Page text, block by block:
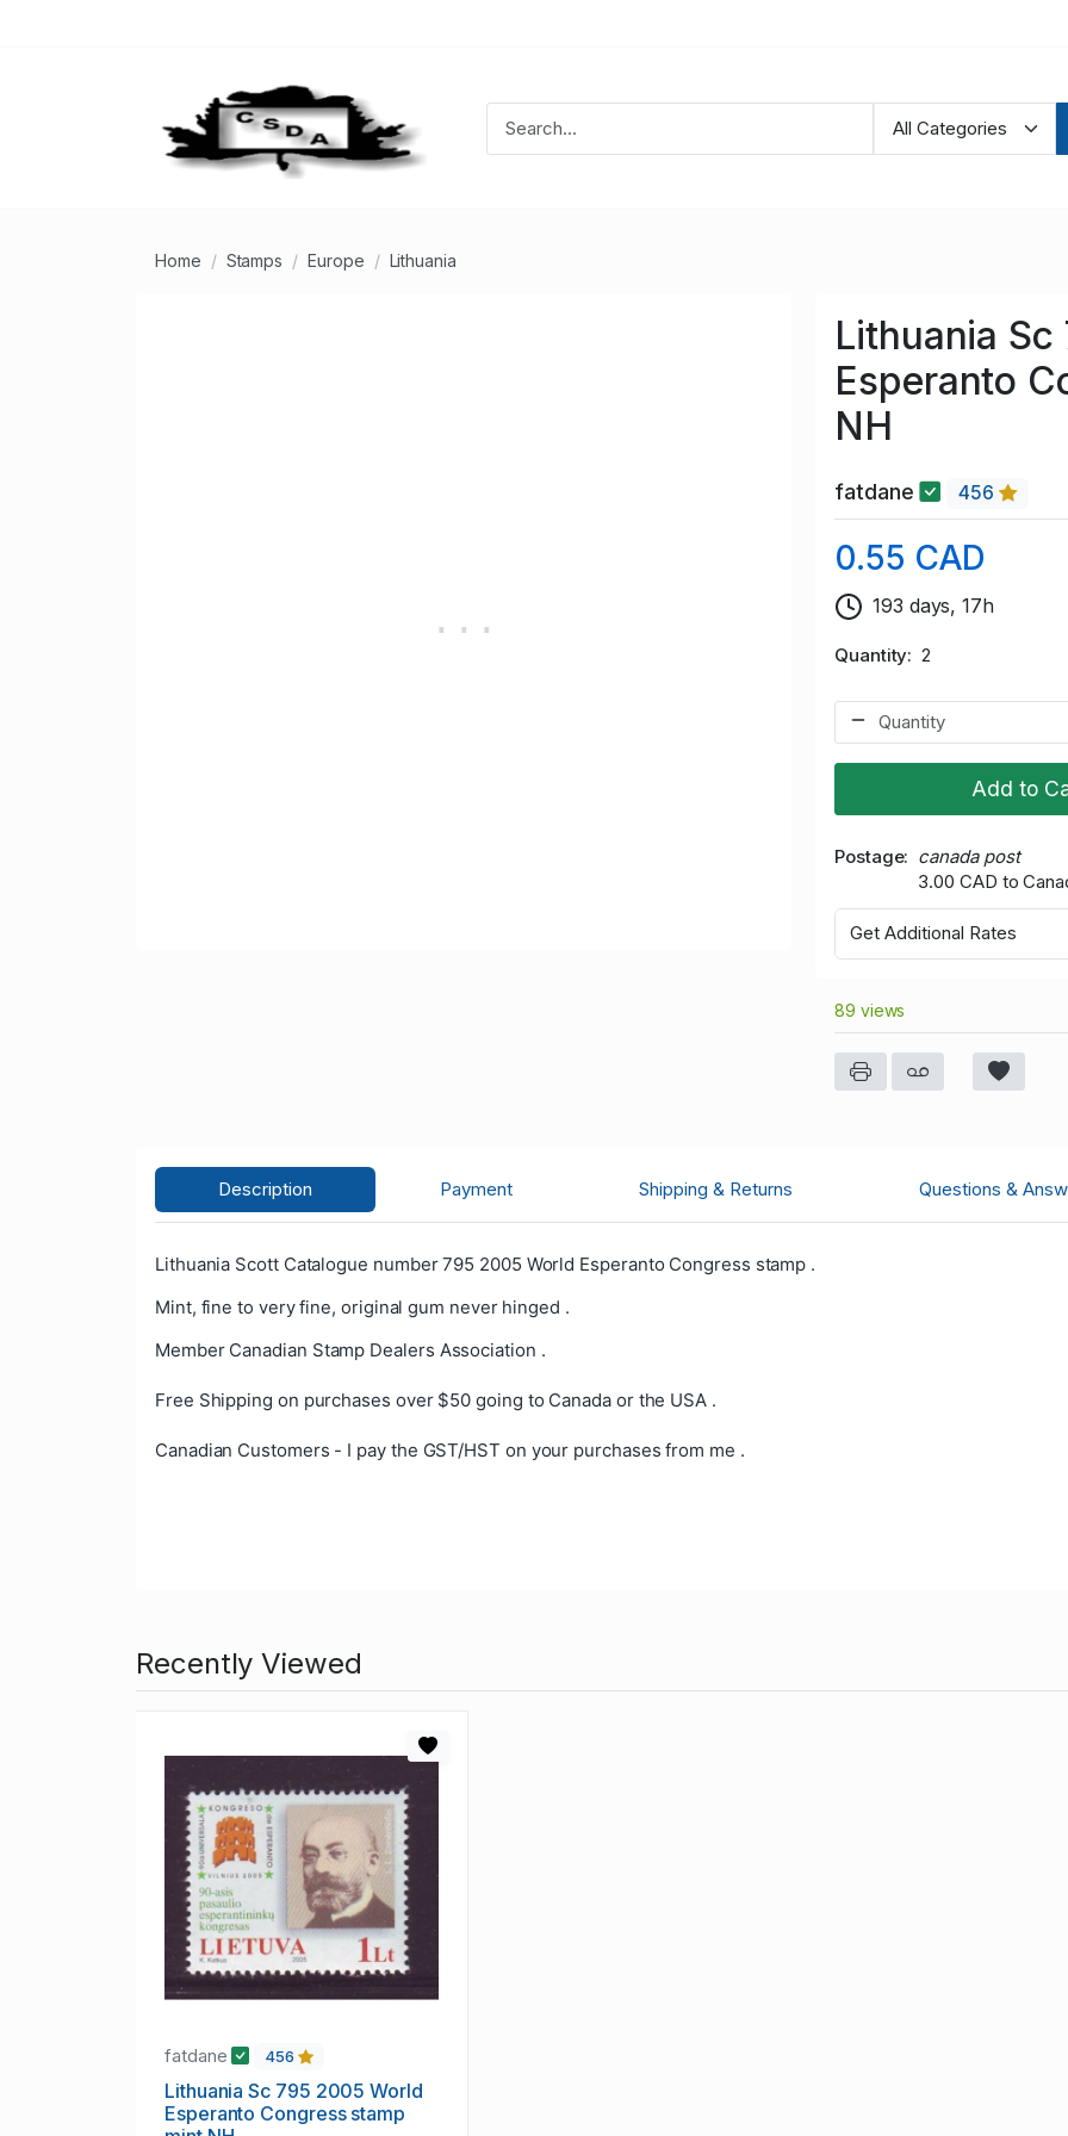
Home Stamps Europe Lithuania
Lithuania
Esperanto
NH
fatdane 456
0.55 CAD
193 days, 17h
Quantity 2
Add to
Postage
canada post
3.00 CAD to
Get Additional Rates
89 views
Description Payment Shipping & Returns Questions &
Lithuania Scott Catalogue number 795 2005 World Esperanto Congress stamp .
Mint, fine to very fine, original gum never hinged .
Member Canadian Stamp Dealers Association .
Free Shipping on purchases over $50 going to Canada or the USA .
Canadian Customers - I pay the GST/HST on your purchases from me .
Recently Viewed
fatdane 456
Lithuania Sc 795 2005 World
Esperanto Congress stamp